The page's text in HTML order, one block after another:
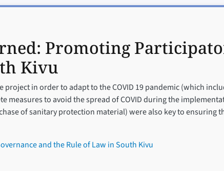
Promoting
Kivu
project in order to adapt to the COVID 19 pandemic (which
measures to avoid the spread of COVID during the
of sanitary protection material) were also key to ensuring
and the Rule of Law in South Kivu